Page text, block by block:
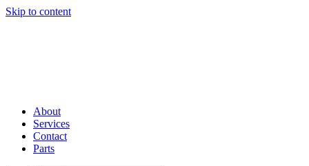
Skip to content
About
Services
Contact
Parts